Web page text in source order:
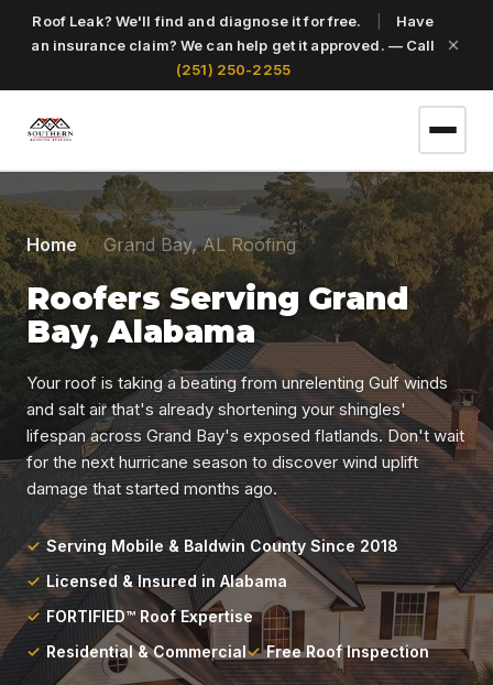
Roof Leak? We'll find and diagnose it for free.
Have
an insurance claim? We can help get it approved. — Call
(251) 250-2255
(251) 250-2255
Get a Free Roof Inspection
Home
Services
Locations
About
Blog
Home Grand Bay, AL Roofing
Roofers Serving Grand
Bay, Alabama
Your roof is taking a beating from unrelenting Gulf winds
and salt air that's already shortening your shingles'
lifespan across Grand Bay's exposed flatlands. Don't wait
for the next hurricane season to discover wind uplift
damage that started months ago.
Serving Mobile & Baldwin County Since 2018
Licensed & Insured in Alabama
FORTIFIED™ Roof Expertise
Residential & Commercial
Free Roof Inspection